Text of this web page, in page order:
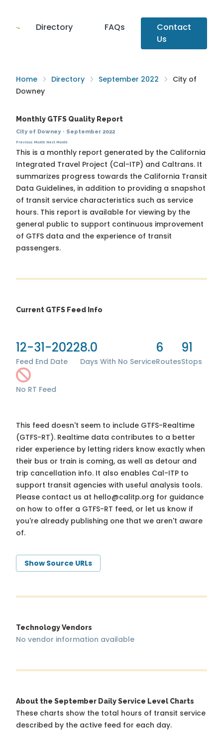
Directory FAQs
Contact
Us
Home Directory September 2022
City of
Downey
Monthly GTFS Quality Report
City of Downey· September 2022
Previous Month Next Month
This is a monthly report generated by the California
Integrated Travel Project (Cal-ITP) and Caltrans. It
summarizes progress towards the California Transit
Data Guidelines, in addition to providing a snapshot
of transit service characteristics such as service
hours. This report is available for viewing by the
general public to support continuous improvement
of GTFS data and the experience of transit
passengers.
Current GTFS Feed Info
12-31-2022
Feed End Date
8.0
Days With No Service
6
Routes
91
Stops
No RT Feed
This feed doesn't seem to include GTFS-Realtime
(GTFS-RT). Realtime data contributes to a better
rider experience by letting riders know exactly when
their bus or train is coming, as well as detour and
trip cancellation info. It also enables Cal-ITP to
support transit agencies with useful analysis tools.
Please contact us at hello@calitp.org for guidance
on how to offer a GTFS-RT feed, or let us know if
you're already publishing one that we aren't aware
of.
Show Source URLs
Technology Vendors
No vendor information available
About the September Daily Service Level Charts
These charts show the total hours of transit service
described by the active feed for each day.